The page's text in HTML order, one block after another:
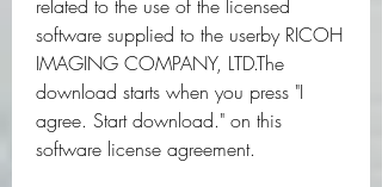
related to the use of the licensed
software supplied to the userby RICOH
IMAGING COMPANY, LTD.The
download starts when you press "I
agree. Start download." on this
software license agreement.